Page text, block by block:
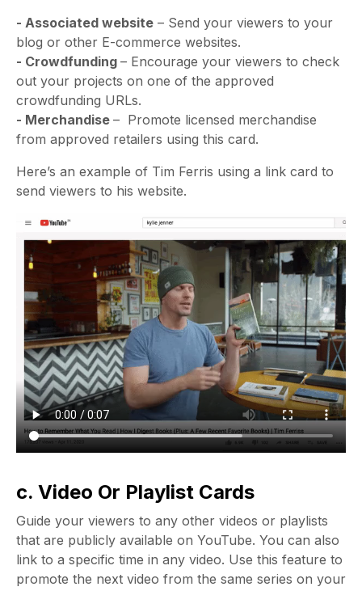
- Associated website – Send your viewers to your
blog or other E-commerce websites.
- Crowdfunding – Encourage your viewers to check
out your projects on one of the approved
crowdfunding URLs.
- Merchandise – Promote licensed merchandise
from approved retailers using this card.
Here’s an example of Tim Ferris using a link card to
send viewers to his website.
c. Video Or Playlist Cards
Guide your viewers to any other videos or playlists
that are publicly available on YouTube. You can also
link to a specific time in any video. Use this feature to
promote the next video from the same series on your